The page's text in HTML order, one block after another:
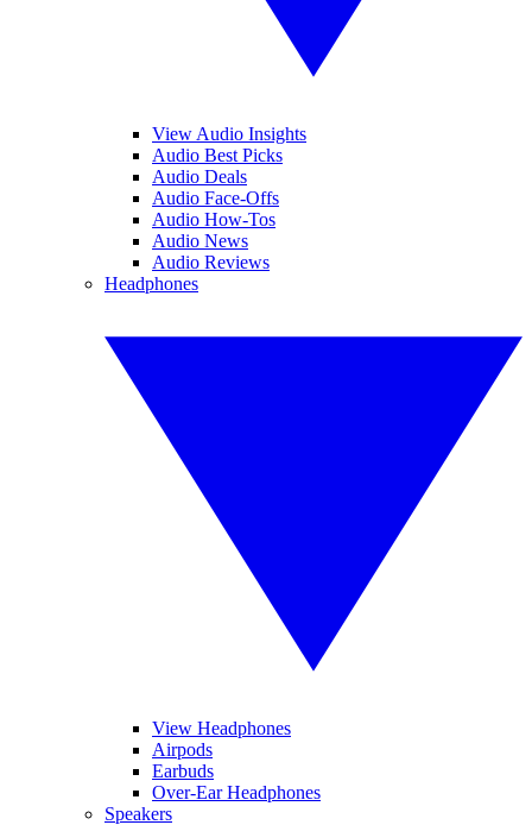
View Audio Insights
Audio Best Picks
Audio Deals
Audio Face-Offs
Audio How-Tos
Audio News
Audio Reviews
Headphones
View Headphones
Airpods
Earbuds
Over-Ear Headphones
Speakers